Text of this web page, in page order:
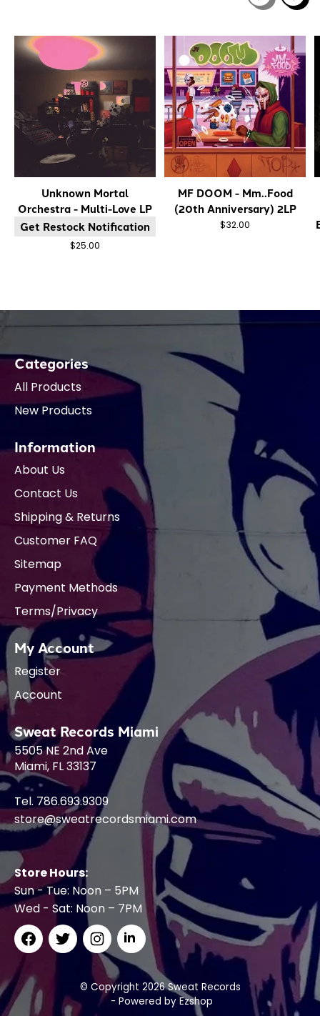
Unknown Mortal
Orchestra - Multi-Love LP
Get Restock Notification
$25.00
MF DOOM - Mm..Food
(20th Anniversary) 2LP
$32.00
Categories
All Products
New Products
Information
About Us
Contact Us
Shipping & Returns
Customer FAQ
Sitemap
Payment Methods
Terms/Privacy
My Account
Register
Account
Sweat Records Miami
5505 NE 2nd Ave
Miami, FL 33137
Tel. 786.693.9309
store@sweatrecordsmiami.com
Store Hours:
Sun - Tue: Noon – 5PM
Wed - Sat: Noon – 7PM
© Copyright 2026 Sweat Records
- Powered by Ezshop